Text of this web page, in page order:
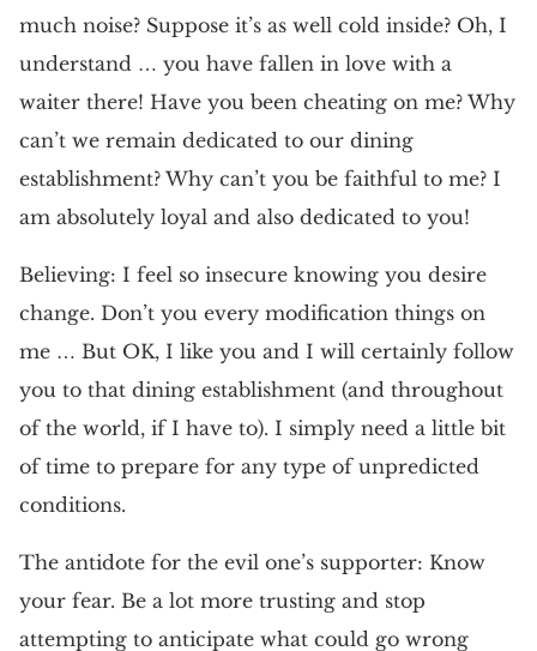
much noise? Suppose it’s as well cold inside? Oh, I
understand … you have fallen in love with a
waiter there! Have you been cheating on me? Why
can’t we remain dedicated to our dining
establishment? Why can’t you be faithful to me? I
am absolutely loyal and also dedicated to you!
Believing: I feel so insecure knowing you desire
change. Don’t you every modification things on
me … But OK, I like you and I will certainly follow
you to that dining establishment (and throughout
of the world, if I have to). I simply need a little bit
of time to prepare for any type of unpredicted
conditions.
The antidote for the evil one’s supporter: Know
your fear. Be a lot more trusting and stop
attempting to anticipate what could go wrong